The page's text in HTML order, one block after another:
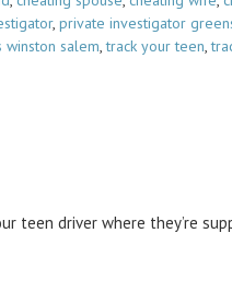
, private investigator
salem,track your teen,
teen driver where they’re